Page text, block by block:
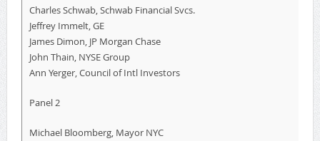
Charles Schwab, Schwab Financial Svcs.
Jeffrey Immelt, GE
James Dimon, JP Morgan Chase
John Thain, NYSE Group
Ann Yerger, Council of Intl Investors
Panel 2
Michael Bloomberg, Mayor NYC